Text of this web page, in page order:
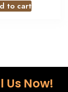
to cart
Us Now!